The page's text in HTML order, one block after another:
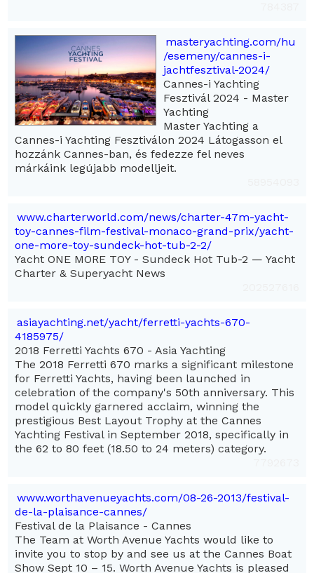
masteryachting.com/hu
/esemeny/cannes-i-
jachtfesztival-2024/
Cannes-i Yachting
Fesztivál 2024 - Master
Yachting
Master Yachting a
Cannes-i Yachting Fesztiválon 2024 Látogasson el
hozzánk Cannes-ban, és fedezze fel neves
márkáink legújabb modelljeit.
www.charterworld.com/news/charter-47m-yacht-
toy-cannes-film-festival-monaco-grand-prix/yacht-
one-more-toy-sundeck-hot-tub-2-2/
Yacht ONE MORE TOY - Sundeck Hot Tub-2 — Yacht
Charter & Superyacht News
asiayachting.net/yacht/ferretti-yachts-670-
4185975/
2018 Ferretti Yachts 670 - Asia Yachting
The 2018 Ferretti 670 marks a significant milestone
for Ferretti Yachts, having been launched in
celebration of the company's 50th anniversary. This
model quickly garnered acclaim, winning the
prestigious Best Layout Trophy at the Cannes
Yachting Festival in September 2018, specifically in
the 62 to 80 feet (18.50 to 24 meters) category.
www.worthavenueyachts.com/08-26-2013/festival-
de-la-plaisance-cannes/
Festival de la Plaisance - Cannes
The Team at Worth Avenue Yachts would like to
invite you to stop by and see us at the Cannes Boat
Show Sept 10 – 15. Worth Avenue Yachts is pleased